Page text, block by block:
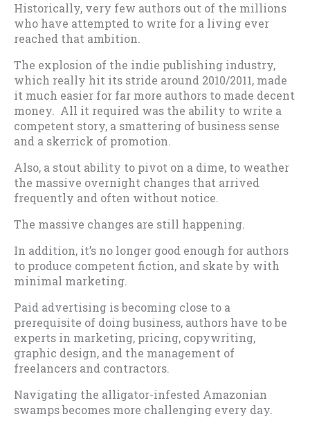
Historically, very few authors out of the millions
who have attempted to write for a living ever
reached that ambition.
The explosion of the indie publishing industry,
which really hit its stride around 2010/2011, made
it much easier for far more authors to made decent
money. All it required was the ability to write a
competent story, a smattering of business sense
and a skerrick of promotion.
Also, a stout ability to pivot on a dime, to weather
the massive overnight changes that arrived
frequently and often without notice.
The massive changes are still happening.
In addition, it’s no longer good enough for authors
to produce competent fiction, and skate by with
minimal marketing.
Paid advertising is becoming close to a
prerequisite of doing business, authors have to be
experts in marketing, pricing, copywriting,
graphic design, and the management of
freelancers and contractors.
Navigating the alligator-infested Amazonian
swamps becomes more challenging every day.